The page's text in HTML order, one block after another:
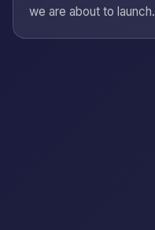
we are about to launch.